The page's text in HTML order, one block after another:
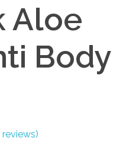
Aloe
Body